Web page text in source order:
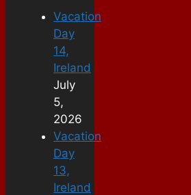
Vacation
Day
14,
Ireland
July
5,
2026
Vacation
Day
13,
Ireland